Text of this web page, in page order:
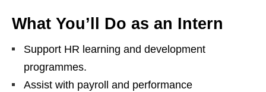
What You’ll Do as an Intern
Support HR learning and development
programmes.
Assist with payroll and performance